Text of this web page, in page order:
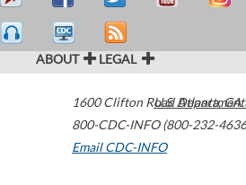
ABOUT LEGAL
1600 Clifton Road Atlanta,GA
800-CDC-INFO (800-232-
Email CDC-INFO
U.S.